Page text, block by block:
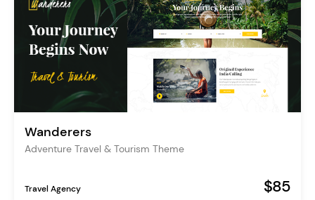
Wanderers
Adventure Travel & Tourism Theme
Travel Agency $85